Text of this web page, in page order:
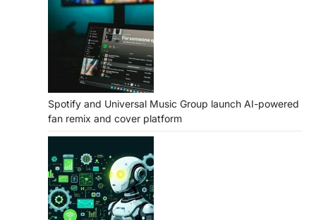
Spotify and Universal Music Group launch AI-powered
fan remix and cover platform